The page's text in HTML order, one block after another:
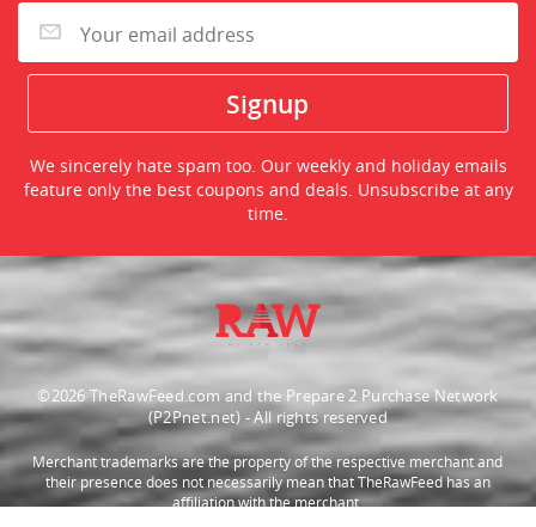
We sincerely hate spam too. Our weekly and holiday emails
feature only the best coupons and deals. Unsubscribe at any
time.
©2026 TheRawFeed.com and the Prepare 2 Purchase Network
(P2Pnet.net) - All rights reserved
Merchant trademarks are the property of the respective merchant and
their presence does not necessarily mean that TheRawFeed has an
affiliation with the merchant.